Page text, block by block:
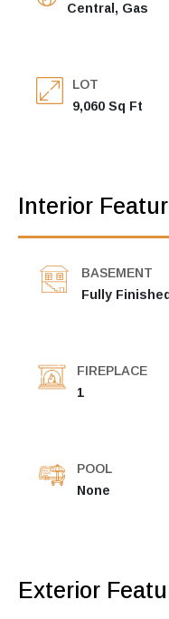
Central, Gas
LOT
9,060 Sq Ft
Interior
BASEMENT
Fully Finished
FIREPLACE
1
POOL
None
Exterior